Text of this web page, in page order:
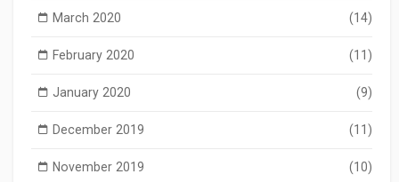
March 2020 (14)
February 2020 (11)
January 2020 (9)
December 2019 (11)
November 2019 (10)